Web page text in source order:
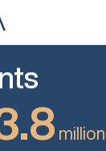
million